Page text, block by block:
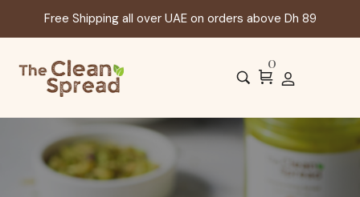
Free Shipping all over UAE on orders above Dh 89
0